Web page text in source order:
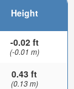
Height
-0.02 ft
(-0.01 m)
0.43 ft
(0.13 m)